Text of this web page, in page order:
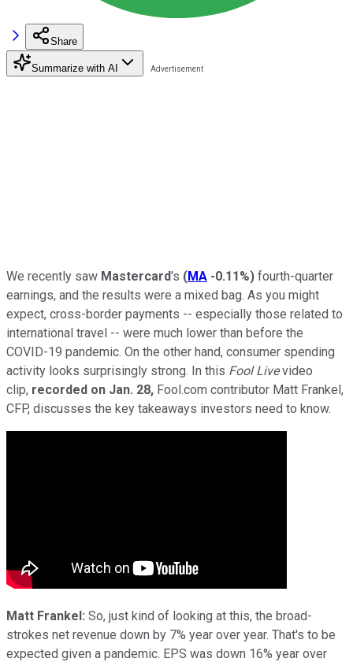
Share
Summarize with AI
We recently saw Mastercard's (MA -0.11%) fourth-quarter
earnings, and the results were a mixed bag. As you might
expect, cross-border payments -- especially those related to
international travel -- were much lower than before the
COVID-19 pandemic. On the other hand, consumer spending
activity looks surprisingly strong. In this Fool Livevideo
clip, recorded on Jan. 28, Fool.com contributor Matt Frankel,
CFP, discusses the key takeaways investors need to know.
Matt Frankel: So, just kind of looking at this, the broad-
strokes net revenue down by 7% year over year. That's to be
expected given a pandemic. EPS was down 16% year over